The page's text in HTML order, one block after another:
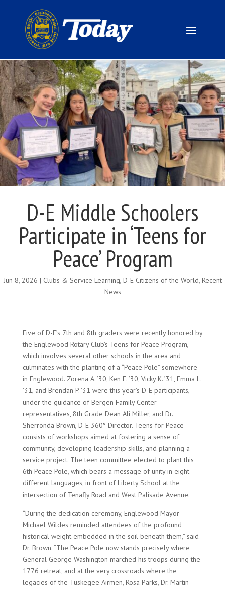
D-E Middle Schoolers
Participate in ‘Teens for
Peace’ Program
Jun 8, 2026 | Clubs & Service Learning, D-E Citizens of the World, Recent
News
Five of D-E’s 7th and 8th graders were recently honored by
the Englewood Rotary Club’s Teens for Peace Program,
which involves several other schools in the area and
culminates with the planting of a “Peace Pole” somewhere
in Englewood. Zorena A. ’30, Ken E. ’30, Vicky K. ’31, Emma L.
’31, and Brendan P. ’31 were this year’s D-E participants,
under the guidance of Bergen Family Center
representatives, 8th Grade Dean Ali Miller, and Dr.
Sherronda Brown, D-E 360° Director. Teens for Peace
consists of workshops aimed at fostering a sense of
community, developing leadership skills, and planning a
service project. The teen committee elected to plant this
6th Peace Pole, which bears a message of unity in eight
different languages, in front of Liberty School at the
intersection of Tenafly Road and West Palisade Avenue.
“During the dedication ceremony, Englewood Mayor
Michael Wildes reminded attendees of the profound
historical weight embedded in the soil beneath them,” said
Dr. Brown. “The Peace Pole now stands precisely where
General George Washington marched his troops during the
1776 retreat, and at the very crossroads where the
legacies of the Tuskegee Airmen, Rosa Parks, Dr. Martin